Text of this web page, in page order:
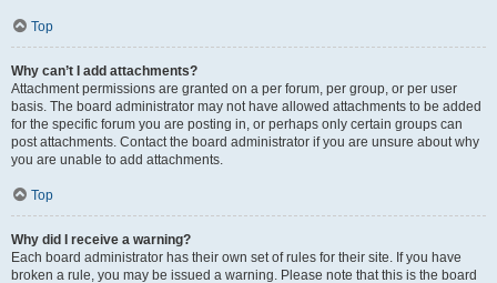
Top
Why can’t I add attachments?
Attachment permissions are granted on a per forum, per group, or per user
basis. The board administrator may not have allowed attachments to be added
for the specific forum you are posting in, or perhaps only certain groups can
post attachments. Contact the board administrator if you are unsure about why
you are unable to add attachments.
Top
Why did I receive a warning?
Each board administrator has their own set of rules for their site. If you have
broken a rule, you may be issued a warning. Please note that this is the board